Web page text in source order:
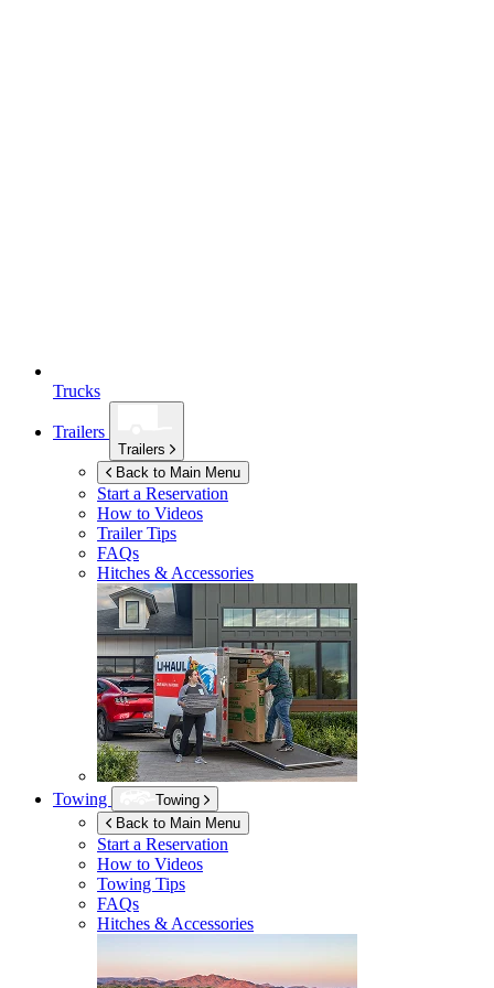
Trucks
Trailers
Trailers
Back to Main Menu
Start a Reservation
How to Videos
Trailer Tips
FAQs
Hitches & Accessories
Towing
Towing
Back to Main Menu
Start a Reservation
How to Videos
Towing Tips
FAQs
Hitches & Accessories